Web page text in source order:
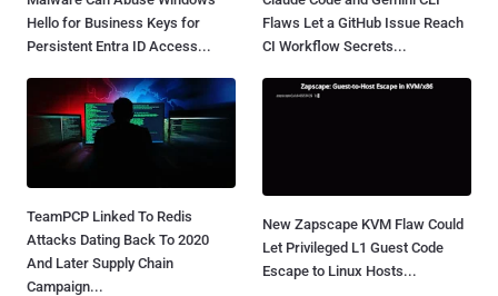
Hello for Business Keys for
Persistent Entra ID Access...
Flaws Let a GitHub Issue Reach
CI Workflow Secrets...
TeamPCP Linked To Redis
Attacks Dating Back To 2020
And Later Supply Chain
Campaign...
New Zapscape KVM Flaw Could
Let Privileged L1 Guest Code
Escape to Linux Hosts...